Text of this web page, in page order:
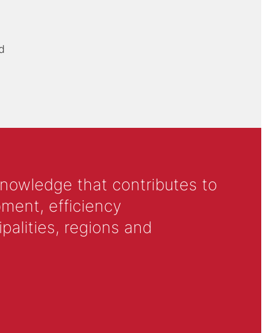
that contributes to
efficiency
regions and